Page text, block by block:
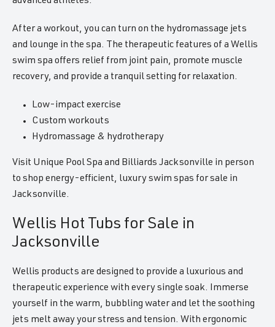
After a workout, you can turn on the hydromassage jets
and lounge in the spa. The therapeutic features of a Wellis
swim spa offers relief from joint pain, promote muscle
recovery, and provide a tranquil setting for relaxation.
Low-impact exercise
Custom workouts
Hydromassage & hydrotherapy
Visit Unique Pool Spa and Billiards Jacksonville in person
to shop energy-efficient, luxury swim spas for sale in
Jacksonville.
Wellis Hot Tubs for Sale in
Jacksonville
Wellis products are designed to provide a luxurious and
therapeutic experience with every single soak. Immerse
yourself in the warm, bubbling water and let the soothing
jets melt away your stress and tension. With ergonomic